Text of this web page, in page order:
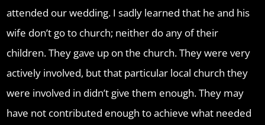
attended our wedding. I sadly learned that he and his
wife don’t go to church; neither do any of their
children. They gave up on the church. They were very
actively involved, but that particular local church they
were involved in didn’t give them enough. They may
have not contributed enough to achieve what needed